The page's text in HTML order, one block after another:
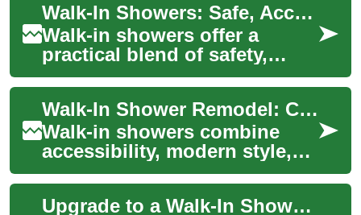
Walk-In Showers: Safe, Accessible Bathroom Solutions
Walk-in showers offer a
practical blend of safety,
independence, and modern
design for seniors and people
with limite...
Walk-In Shower Remodel: Complete Bathroom Upgrade Guide
Walk-in showers combine
accessibility, modern style,
and practical function to
transform your bathroom into
a spa-lik...
Upgrade to a Walk-In Shower: Complete Bathroom Guide